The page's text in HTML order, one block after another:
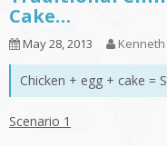
Cake…
May 28, 2013
Chicken + egg + cake =
Scenario 1